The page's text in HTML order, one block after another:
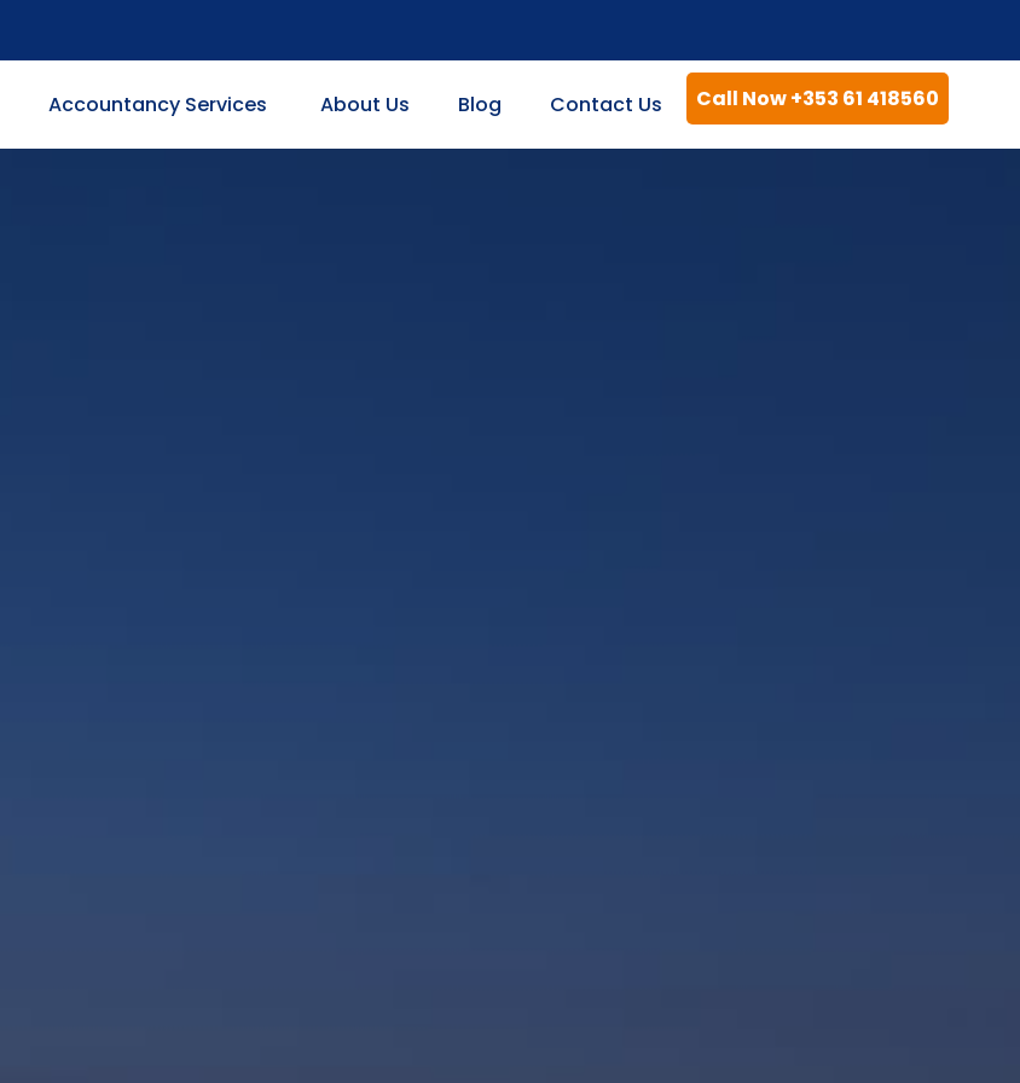
Accountancy Services About Us Blog Contact Us Call Now +353 61 418560